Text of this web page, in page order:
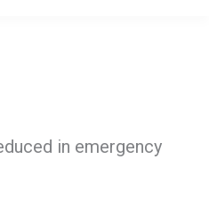
in emergency